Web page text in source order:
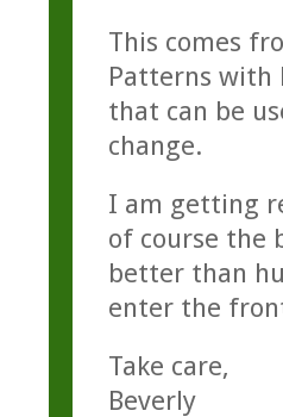
This comes
Patterns with
that can be
change.
I am getting
of course the
better than
enter the
Take care,
Beverly